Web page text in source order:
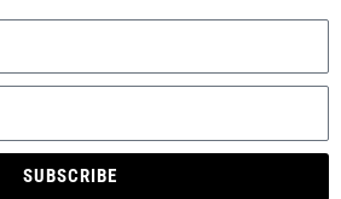
SUBSCRIBE